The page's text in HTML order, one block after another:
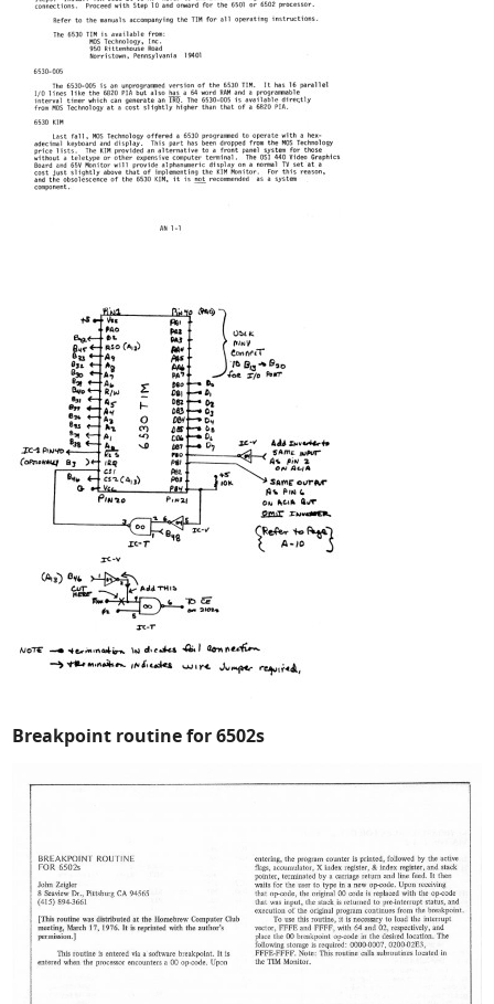
Breakpoint routine for 6502s